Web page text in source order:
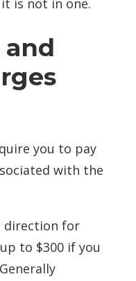
it is not in one.
and
you to pay
with the
direction for
to $300 if you